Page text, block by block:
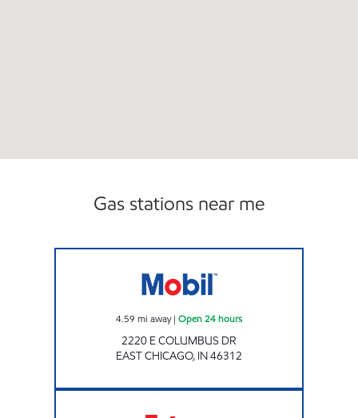
Gas stations near me
4.59 mi away| Open 24 hours
2220 E COLUMBUS DR
EAST CHICAGO, IN46312